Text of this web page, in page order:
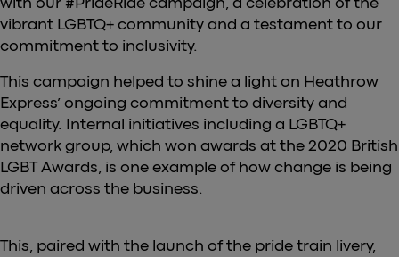
vibrant LGBTQ+ community and a testament to our
commitment to inclusivity.
This campaign helped to shine a light on Heathrow
Express’ ongoing commitment to diversity and
equality. Internal initiatives including a LGBTQ+
network group, which won awards at the 2020 British
LGBT Awards, is one example of how change is being
driven across the business.
This, paired with the launch of the pride train livery,